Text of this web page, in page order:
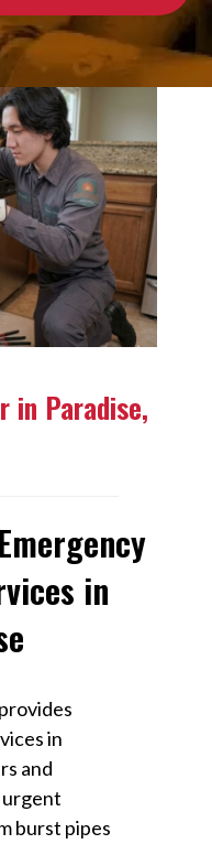
in Paradise,
in
provides
in
and
urgent
burst pipes